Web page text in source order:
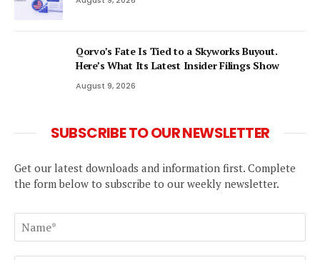
Qorvo’s Fate Is Tied to a Skyworks Buyout.
Here’s What Its Latest Insider Filings Show
August 9, 2026
SUBSCRIBE TO OUR NEWSLETTER
Get our latest downloads and information first. Complete
the form below to subscribe to our weekly newsletter.